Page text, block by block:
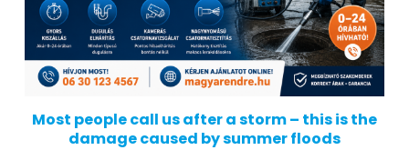
Most people call us after a storm – this is the
damage caused by summer floods